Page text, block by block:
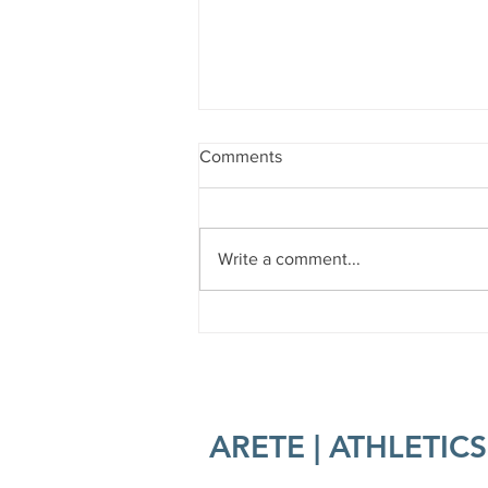
Sober Curious?
Comments
Write a comment...
ARETE | ATHLETICS